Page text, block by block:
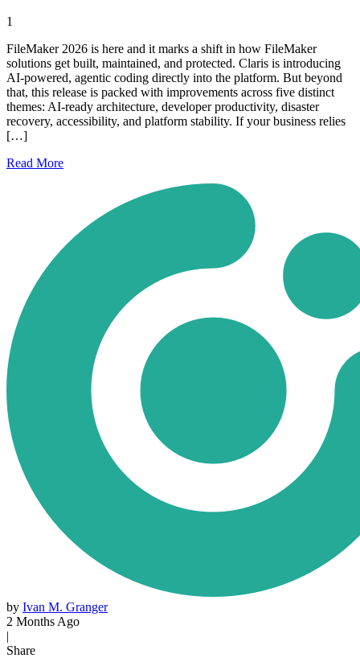
1
FileMaker 2026 is here and it marks a shift in how FileMaker
solutions get built, maintained, and protected. Claris is introducing
AI-powered, agentic coding directly into the platform. But beyond
that, this release is packed with improvements across five distinct
themes: AI-ready architecture, developer productivity, disaster
recovery, accessibility, and platform stability. If your business relies
[…]
Read More
by Ivan M. Granger
2 Months Ago
|
Share